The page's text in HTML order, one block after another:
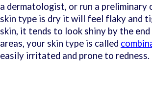
a dermatologist, or run a
skin type is dry it will feel flaky and
skin, it tends to look shiny by the
areas, your skin type is called
easily irritated and prone to redness.